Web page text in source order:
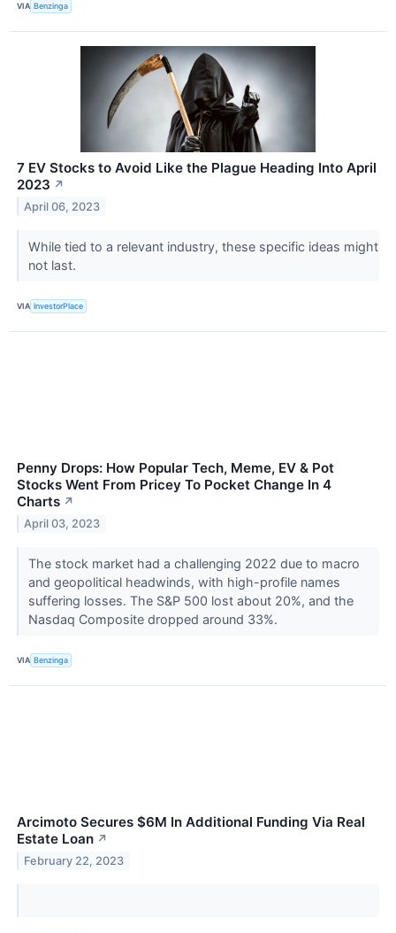
VIA Benzinga
7 EV Stocks to Avoid Like the Plague Heading Into April
2023 ↗
April 06, 2023
While tied to a relevant industry, these specific ideas might
not last.
VIA InvestorPlace
Penny Drops: How Popular Tech, Meme, EV & Pot
Stocks Went From Pricey To Pocket Change In 4
Charts ↗
April 03, 2023
The stock market had a challenging 2022 due to macro
and geopolitical headwinds, with high-profile names
suffering losses. The S&P 500 lost about 20%, and the
Nasdaq Composite dropped around 33%.
VIA Benzinga
Arcimoto Secures $6M In Additional Funding Via Real
Estate Loan ↗
February 22, 2023